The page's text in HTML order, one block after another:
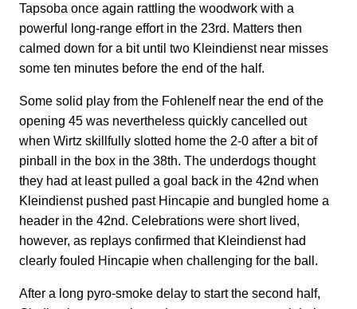
Tapsoba once again rattling the woodwork with a
powerful long-range effort in the 23rd. Matters then
calmed down for a bit until two Kleindienst near misses
some ten minutes before the end of the half.
Some solid play from the Fohlenelf near the end of the
opening 45 was nevertheless quickly cancelled out
when Wirtz skillfully slotted home the 2-0 after a bit of
pinball in the box in the 38th. The underdogs thought
they had at least pulled a goal back in the 42nd when
Kleindienst pushed past Hincapie and bungled home a
header in the 42nd. Celebrations were short lived,
however, as replays confirmed that Kleindienst had
clearly fouled Hincapie when challenging for the ball.
After a long pyro-smoke delay to start the second half,